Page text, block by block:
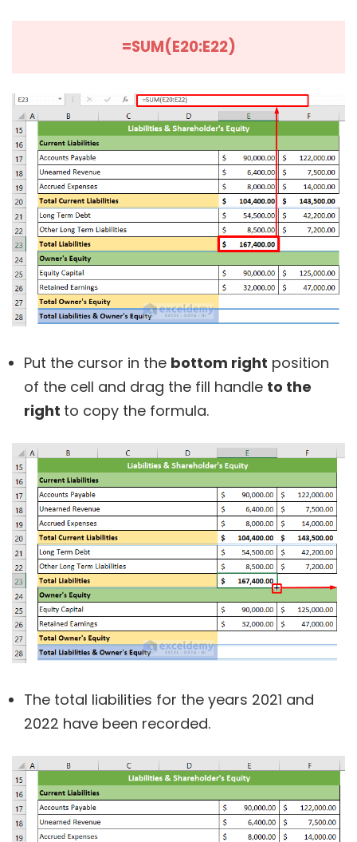
=SUM(E20:E22)
Put the cursor in the bottom right position
of the cell and drag the fill handle to the
right to copy the formula.
The total liabilities for the years 2021 and
2022 have been recorded.